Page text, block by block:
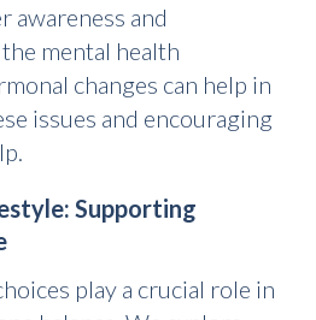
awareness and
mental health
changes can help in
issues and encouraging
Supporting
play a crucial role in